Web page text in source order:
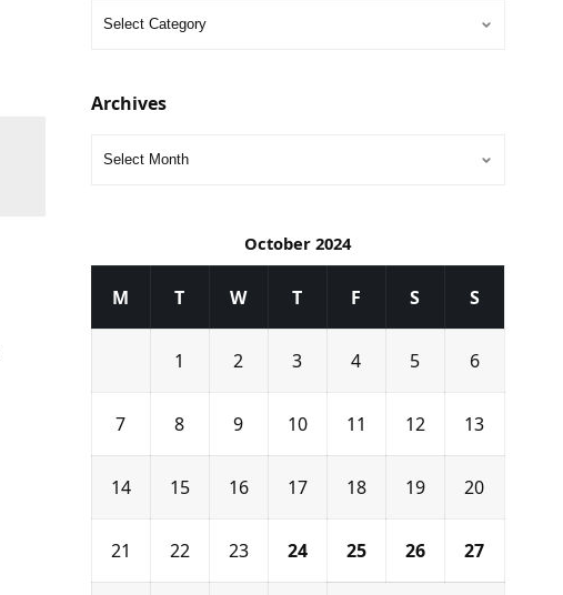
Archives
October 2024
M T W T F S S
1 2 3 4 5 6
7 8 9 10 11 12 13
14 15 16 17 18 19 20
21 22 23 24 25 26 27